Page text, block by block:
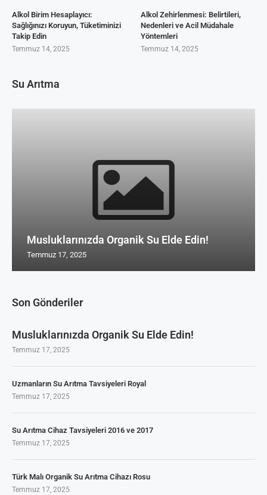
Son Gönderiler
Musluklarınızda Organik Su Elde Edin!
Temmuz 17, 2025
Uzmanların Su Arıtma Tavsiyeleri Royal
Temmuz 17, 2025
Su Arıtma Cihaz Tavsiyeleri 2016 ve 2017
Temmuz 17, 2025
Türk Malı Organik Su Arıtma Cihazı Rosu
Temmuz 17, 2025
Alkol Birim Hesaplayıcı:
Sağlığınızı Koruyun, Tüketiminizi
Takip Edin
Temmuz 14, 2025
Alkol Zehirlenmesi: Belirtileri,
Nedenleri ve Acil Müdahale
Yöntemleri
Temmuz 14, 2025
Su Arıtma
Musluklarınızda Organik Su Elde Edin!
Temmuz 17, 2025